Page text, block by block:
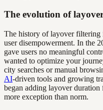
The evolution of
The history of layover filtering
user disempowerment. In the
gave users no meaningful
wanted to optimize your
city searches or manual
AI-driven tools and growing
began adding layover duration
more exception than norm.